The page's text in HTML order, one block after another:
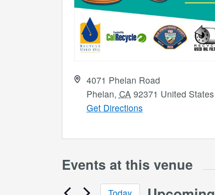
Address
4071 Phelan Road
Phelan, CA 92371 United States
Get Directions
Events at this venue